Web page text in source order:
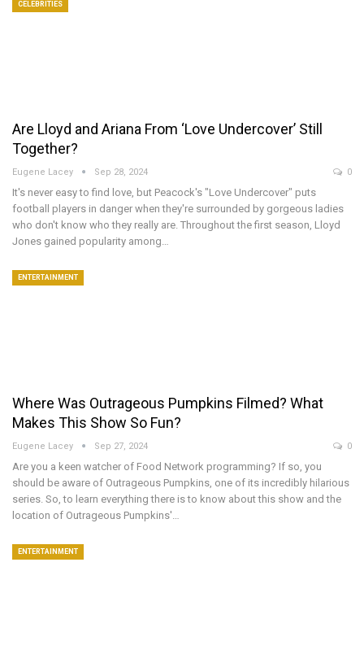
CELEBRITIES
Are Lloyd and Ariana From ‘Love Undercover’ Still
Together?
Eugene Lacey Sep 28, 2024 0
It's never easy to find love, but Peacock's "Love Undercover" puts
football players in danger when they're surrounded by gorgeous ladies
who don't know who they really are. Throughout the first season, Lloyd
Jones gained popularity among…
ENTERTAINMENT
Where Was Outrageous Pumpkins Filmed? What
Makes This Show So Fun?
Eugene Lacey Sep 27, 2024 0
Are you a keen watcher of Food Network programming? If so, you
should be aware of Outrageous Pumpkins, one of its incredibly hilarious
series. So, to learn everything there is to know about this show and the
location of Outrageous Pumpkins'…
ENTERTAINMENT